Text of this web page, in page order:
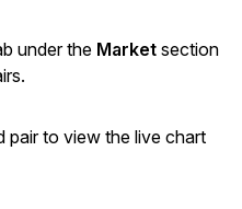
under the Market section
pair to view the live chart